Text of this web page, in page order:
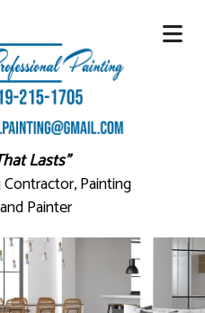
Lasts"
Painting
Painter